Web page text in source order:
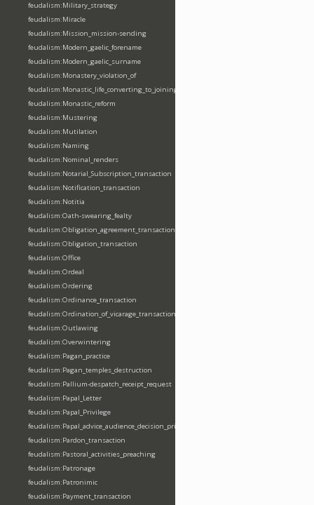
feudalism:Military_strategy
feudalism:Miracle
feudalism:Mission_mission-sending
feudalism:Modern_gaelic_forename
feudalism:Modern_gaelic_surname
feudalism:Monastery_violation_of
feudalism:Monastic_life_converting_to_joining_oblation
feudalism:Monastic_reform
feudalism:Mustering
feudalism:Mutilation
feudalism:Naming
feudalism:Nominal_renders
feudalism:Notarial_Subscription_transaction
feudalism:Notification_transaction
feudalism:Notitia
feudalism:Oath-swearing_fealty
feudalism:Obligation_agreement_transaction
feudalism:Obligation_transaction
feudalism:Office
feudalism:Ordeal
feudalism:Ordering
feudalism:Ordinance_transaction
feudalism:Ordination_of_vicarage_transaction
feudalism:Outlawing
feudalism:Overwintering
feudalism:Pagan_practice
feudalism:Pagan_temples_destruction
feudalism:Pallium-despatch_receipt_request
feudalism:Papal_Letter
feudalism:Papal_Privilege
feudalism:Papal_advice_audience_decision_privilege
feudalism:Pardon_transaction
feudalism:Pastoral_activities_preaching
feudalism:Patronage
feudalism:Patronimic
feudalism:Payment_transaction